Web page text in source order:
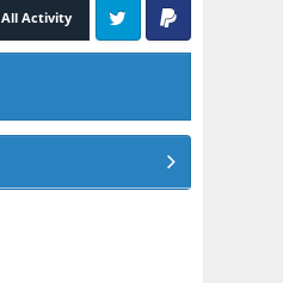
All Activity
Twitter PayPal